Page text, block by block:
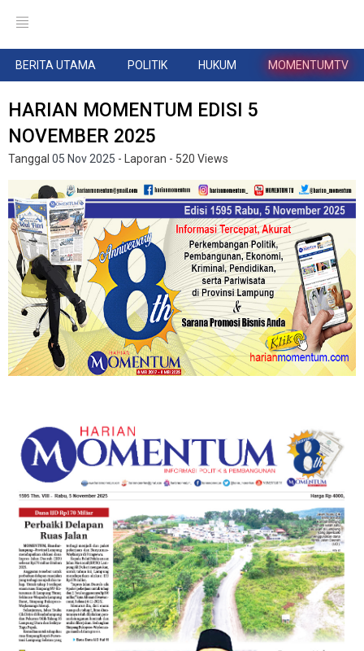
BERITA UTAMA POLITIK HUKUM MOMENTUMTV
HARIAN MOMENTUM EDISI 5
NOVEMBER 2025
Tanggal 05 Nov 2025 - Laporan - 520 Views